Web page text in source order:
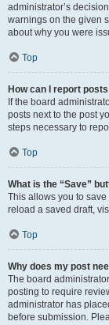
administrator’s
warnings on the given
about why you were
Top
How can I report
If the board
posts next to the post
steps necessary to
Top
What is the “Save”
This allows you to
reload a saved draft,
Top
Why does my post
The board
posting to require
administrator has
before submission.